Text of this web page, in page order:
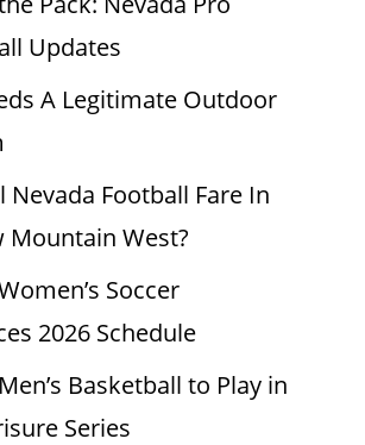
Updates
A Legitimate Outdoor
Nevada Football Fare In
Mountain West?
Soccer
2026 Schedule
Basketball to Play in
Series